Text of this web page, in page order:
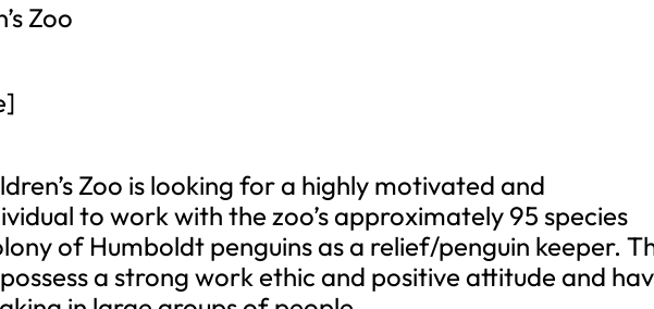
Zoo
Zoo is looking for a highly motivated and
to work with the zoo’s approximately 95 species
of Humboldt penguins as a relief/penguin keeper.
a strong work ethic and positive attitude and